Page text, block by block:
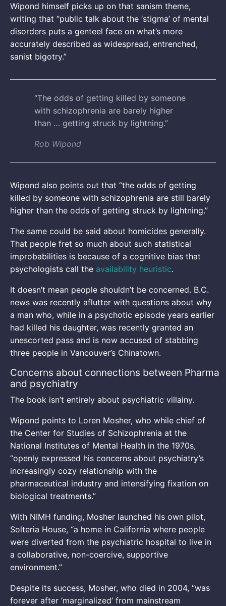
Wipond himself picks up on that sanism theme,
writing that “public talk about the ‘stigma’ of mental
disorders puts a genteel face on what’s more
accurately described as widespread, entrenched,
sanist bigotry.”
“The odds of getting killed by someone
with schizophrenia are barely higher
than … getting struck by lightning.”
Rob Wipond
Wipond also points out that “the odds of getting
killed by someone with schizophrenia are still barely
higher than the odds of getting struck by lightning.”
The same could be said about homicides generally.
That people fret so much about such statistical
improbabilities is because of a cognitive bias that
psychologists call the availability heuristic.
It doesn’t mean people shouldn’t be concerned. B.C.
news was recently aflutter with questions about why
a man who, while in a psychotic episode years earlier
had killed his daughter, was recently granted an
unescorted pass and is now accused of stabbing
three people in Vancouver’s Chinatown.
Concerns about connections between Pharma
and psychiatry
The book isn’t entirely about psychiatric villainy.
Wipond points to Loren Mosher, who while chief of
the Center for Studies of Schizophrenia at the
National Institutes of Mental Health in the 1970s,
“openly expressed his concerns about psychiatry’s
increasingly cozy relationship with the
pharmaceutical industry and intensifying fixation on
biological treatments.”
With NIMH funding, Mosher launched his own pilot,
Solteria House, “a home in California where people
were diverted from the psychiatric hospital to live in
a collaborative, non-coercive, supportive
environment.”
Despite its success, Mosher, who died in 2004, “was
forever after ‘marginalized’ from mainstream